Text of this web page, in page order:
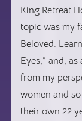
King Retreat
topic was my
Beloved:
Eyes,” and,
from my
women and
their own 22